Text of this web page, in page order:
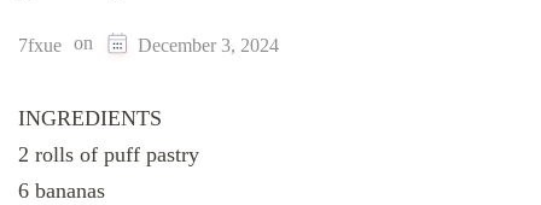
7fxue on December 3, 2024
INGREDIENTS
2 rolls of puff pastry
6 bananas